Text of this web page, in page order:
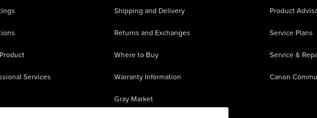
Services
Shipping and Delivery
Returns and Exchanges
Where to Buy
Warranty Information
Gray Market
Product
Service Plans
Service &
Canon